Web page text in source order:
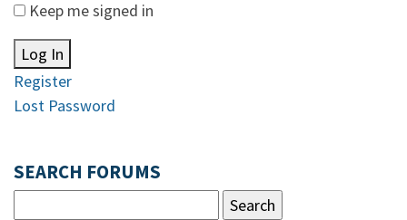
Keep me signed in
Log In
Register
Lost Password
SEARCH FORUMS